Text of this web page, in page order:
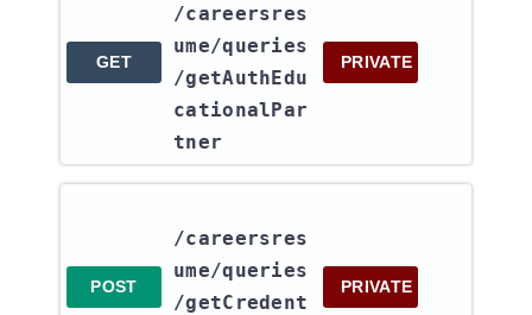
GET
/careersres
ume​/queries​
/getAuthEdu
cationalPar
tner
PRIVATE
POST
/careersres
ume​/queries​
/getCredent
PRIVATE